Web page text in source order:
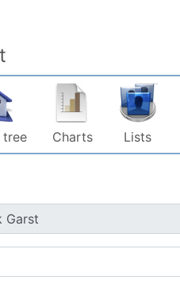
tree Charts Lists